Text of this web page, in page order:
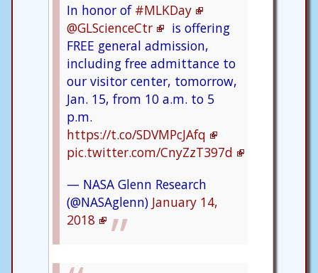
In honor of #MLKDay
@GLScienceCtr
is offering
FREE general admission,
including free admittance to
our visitor center, tomorrow,
Jan. 15, from 10 a.m. to 5
p.m.
https://t.co/SDVMPcJAfq
pic.twitter.com/CnyZzT397d
— NASA Glenn Research
(@NASAglenn) January 14,
2018